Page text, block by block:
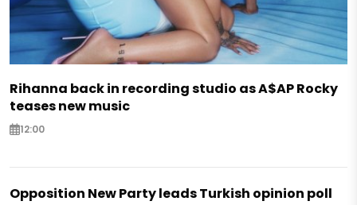
Rihanna back in recording studio as A$AP Rocky
teases new music
12:00
Opposition New Party leads Turkish opinion poll